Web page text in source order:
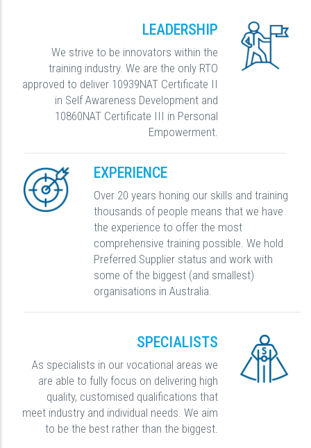
LEADERSHIP
We strive to be innovators within the
training industry. We are the only RTO
approved to deliver 10939NAT Certificate II
in Self Awareness Development and
10860NAT Certificate III in Personal
Empowerment.
EXPERIENCE
Over 20 years honing our skills and training
thousands of people means that we have
the experience to offer the most
comprehensive training possible. We hold
Preferred Supplier status and work with
some of the biggest (and smallest)
organisations in Australia.
SPECIALISTS
As specialists in our vocational areas we
are able to fully focus on delivering high
quality, customised qualifications that
meet industry and individual needs. We aim
to be the best rather than the biggest.